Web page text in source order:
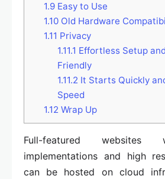
1.9Easy to Use
1.10Old Hardware
1.11 Privacy
1.11.1 Effortless Setup
Friendly
1.11.2 It Starts Quickly
Speed
1.12 Wrap Up
Full-featured websites
implementations and high
can be hosted on cloud